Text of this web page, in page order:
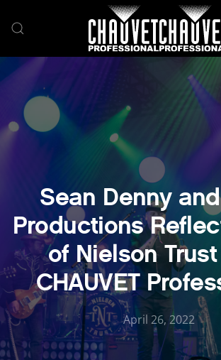
Skip to main content
Sean Denny
Productions
of Nielson
CHAUVET
April 26, 2022